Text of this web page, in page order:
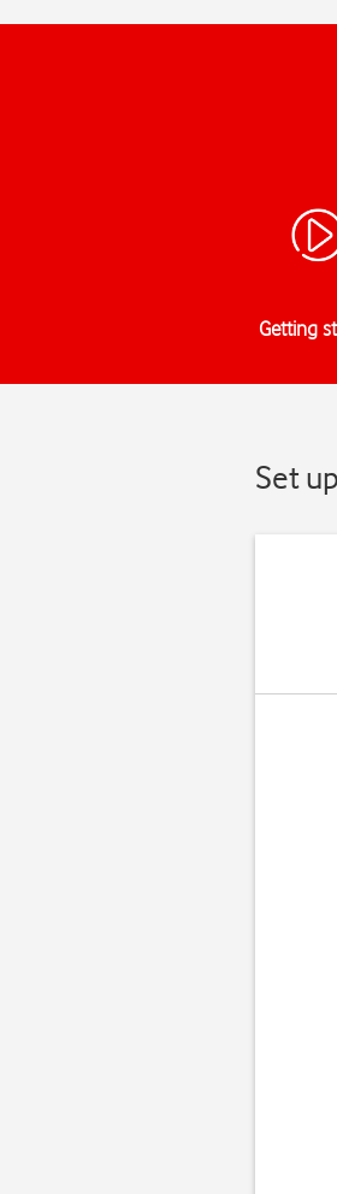
Getting
Set